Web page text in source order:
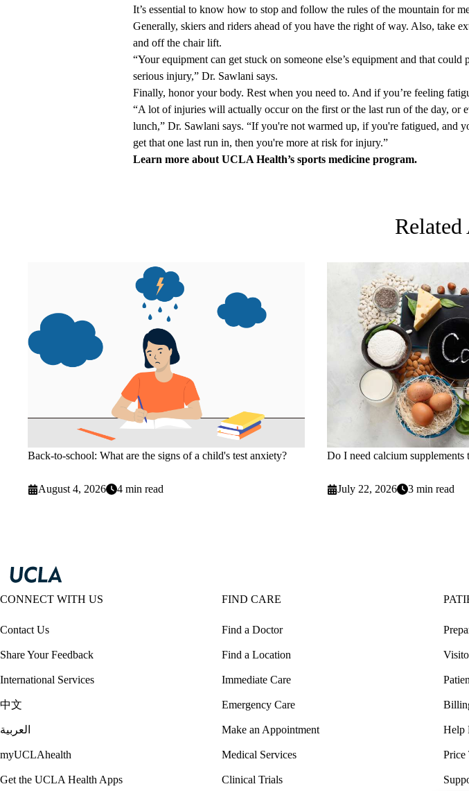
It’s essential to know how to stop and follow the rules of the mountain for
Generally, skiers and riders ahead of you have the right of way. Also, take
and off the chair lift.
“Your equipment can get stuck on someone else’s equipment and that could
serious injury,” Dr. Sawlani says.
Finally, honor your body. Rest when you need to. And if you’re feeling
“A lot of injuries will actually occur on the first or the last run of the day, or
lunch,” Dr. Sawlani says. “If you're not warmed up, if you're fatigued, and
get that one last run in, then you're more at risk for injury.”
Learn more about UCLA Health’s sports medicine program.
Back-to-school: What are the signs of a child's test anxiety?
August 4, 2026 4 min read
Do I need calcium supplements
July 22, 2026 3 min read
CONNECT WITH US
Contact Us
Share Your Feedback
International Services
中文
العربية
myUCLAhealth
Get the UCLA Health Apps
FIND CARE
Find a Doctor
Find a Location
Immediate Care
Emergency Care
Make an Appointment
Medical Services
Clinical Trials
Help
Price